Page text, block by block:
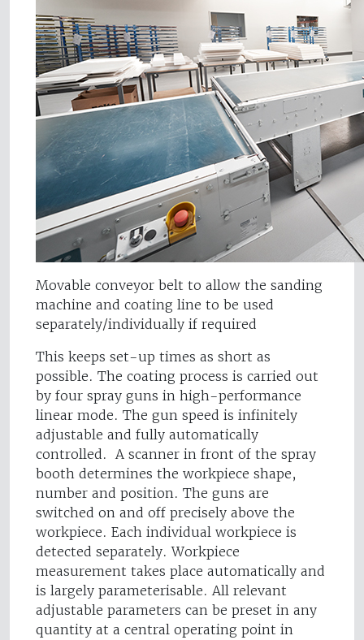
Movable conveyor belt to allow the sanding
machine and coating line to be used
separately/individually if required
This keeps set-up times as short as
possible. The coating process is carried out
by four spray guns in high-performance
linear mode. The gun speed is infinitely
adjustable and fully automatically
controlled. A scanner in front of the spray
booth determines the workpiece shape,
number and position. The guns are
switched on and off precisely above the
workpiece. Each individual workpiece is
detected separately. Workpiece
measurement takes place automatically and
is largely parameterisable. All relevant
adjustable parameters can be preset in any
quantity at a central operating point in